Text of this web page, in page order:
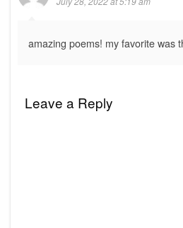
amazing poems! my favorite was
Leave a Reply